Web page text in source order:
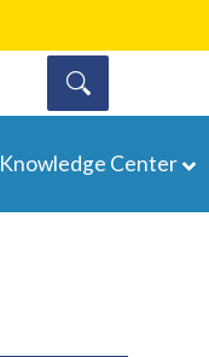
Knowledge Center